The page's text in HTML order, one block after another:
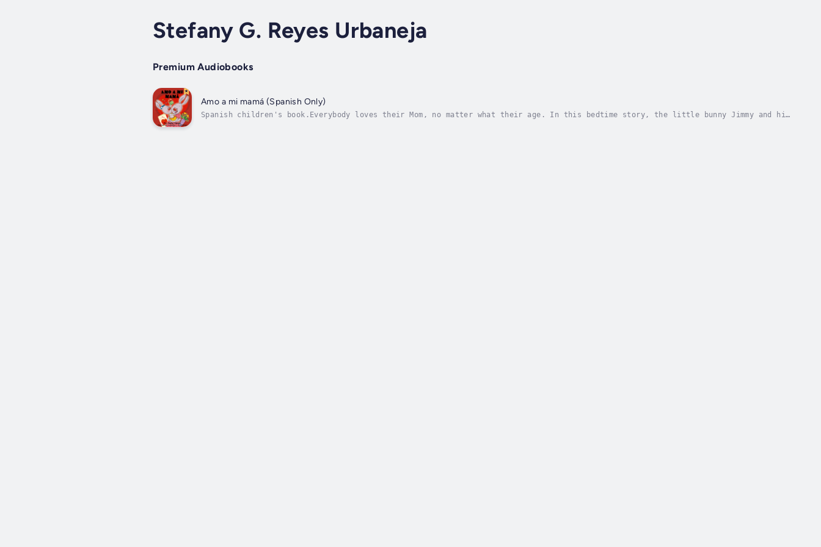
Stefany G. Reyes Urbaneja
Premium Audiobooks
Amo a mi mamá (Spanish Only)
Spanish children's book.Everybody loves their Mom, no matter what their age. In this bedtime story, the little bunny Jimmy and his